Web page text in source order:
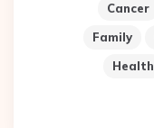
Cancer
Family
Health